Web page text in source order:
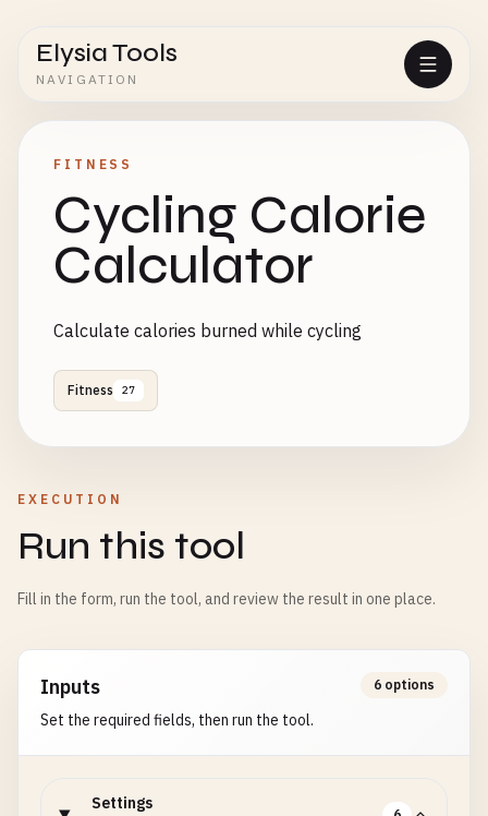
Elysia Tools
NAVIGATION
FITNESS
Cycling Calorie
Calculator
Calculate calories burned while cycling
Fitness 27
EXECUTION
Run this tool
Fill in the form, run the tool, and review the result in one place.
Inputs
Set the required fields, then run the tool.
6 options
Settings